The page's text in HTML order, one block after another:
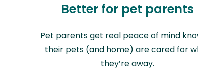
Better for pet parents
Pet parents get real peace of mind
their pets (and home) are cared for
they’re away.